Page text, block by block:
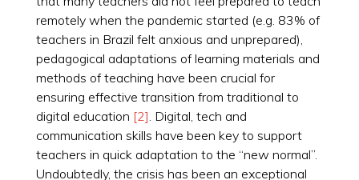
remotely when the pandemic started (e.g. 83% of
teachers in Brazil felt anxious and unprepared),
pedagogical adaptations of learning materials and
methods of teaching have been crucial for
ensuring effective transition from traditional to
digital education [2]. Digital, tech and
communication skills have been key to support
teachers in quick adaptation to the “new normal”.
Undoubtedly, the crisis has been an exceptional